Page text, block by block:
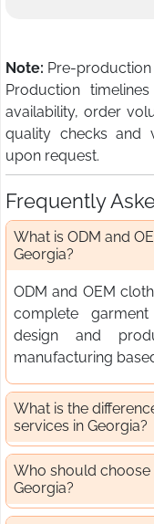
Note: Pre-production
Production
availability, order
quality checks and
upon request.
Frequently
What is ODM and
Georgia?
ODM and OEM
complete
design and
manufacturing
What is the
services in Georgia?
Who should
Georgia?